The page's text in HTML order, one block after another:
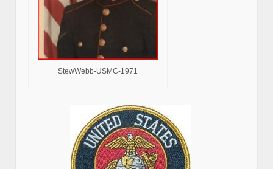
StewWebb-USMC-1971